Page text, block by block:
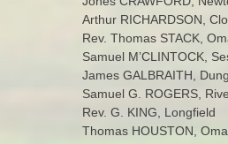
Arthur RICHARDSON,
Rev. Thomas STACK,
Samuel M’CLINTOCK,
James GALBRAITH,
Samuel G. ROGERS,
Rev. G. KING, Longfield
Thomas HOUSTON,